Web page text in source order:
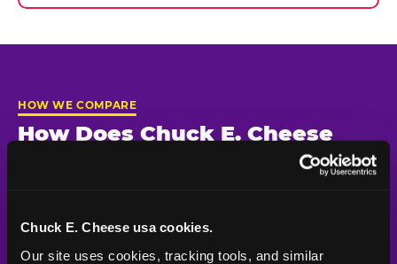
Chuck E. Cheese usa cookies.
Our site uses cookies, tracking tools, and similar
HOW WE COMPARE
How Does Chuck E. Cheese
Compare on Child Safety?